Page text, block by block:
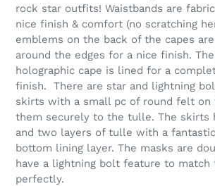
rock star outfits! Waistbands are
nice finish & comfort (no scratching
emblems on the back of the capes
around the edges for a nice finish.
holographic cape is lined for a
finish. There are star and lightning
skirts with a small pc of round felt on
them securely to the tulle. The skirts
and two layers of tulle with a
bottom lining layer. The masks are
have a lightning bolt feature to match
perfectly.